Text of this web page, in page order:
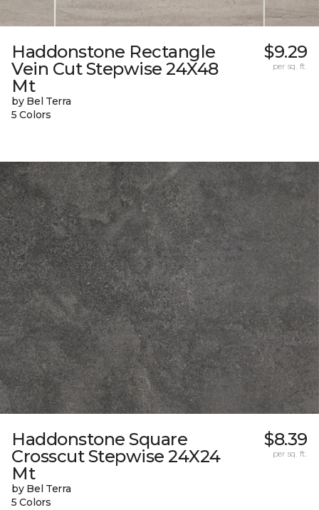
Haddonstone Rectangle
Vein Cut Stepwise 24X48
Mt
by Bel Terra
5 Colors
$9.29
per sq. ft.
Haddonstone Square
Crosscut Stepwise 24X24
Mt
by Bel Terra
5 Colors
$8.39
per sq. ft.